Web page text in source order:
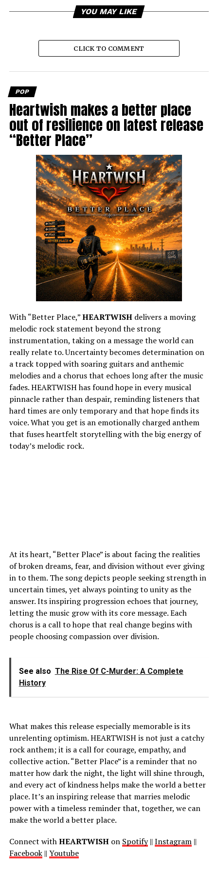
YOU MAY LIKE
CLICK TO COMMENT
POP
Heartwish makes a better place
out of resilience on latest release
“Better Place”
With “Better Place,”HEARTWISHdelivers a moving
melodic rock statement beyond the strong
instrumentation, taking on a message the world can
really relate to. Uncertainty becomes determination on
a track topped with soaring guitars and anthemic
melodies and a chorus that echoes long after the music
fades. HEARTWISH has found hope in every musical
pinnacle rather than despair, reminding listeners that
hard times are only temporary and that hope finds its
voice. What you get is an emotionally charged anthem
that fuses heartfelt storytelling with the big energy of
today’s melodic rock.
At its heart, “Better Place” is about facing the realities
of broken dreams, fear, and division without ever giving
in to them. The song depicts people seeking strength in
uncertain times, yet always pointing to unity as the
answer. Its inspiring progression echoes that journey,
letting the music grow with its core message. Each
chorus is a call to hope that real change begins with
people choosing compassion over division.
See also The Rise Of C-Murder: A Complete
History
What makes this release especially memorable is its
unrelenting optimism. HEARTWISH is not just a catchy
rock anthem; it is a call for courage, empathy, and
collective action. “Better Place” is a reminder that no
matter how dark the night, the light will shine through,
and every act of kindness helps make the world a better
place. It’s an inspiring release that marries melodic
power with a timeless reminder that, together, we can
make the world a better place.
Connect withHEARTWISHon Spotify|| Instagram||
Facebook|| Youtube